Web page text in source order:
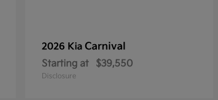
2026 Kia Carnival
Starting at $39,550
Disclosure